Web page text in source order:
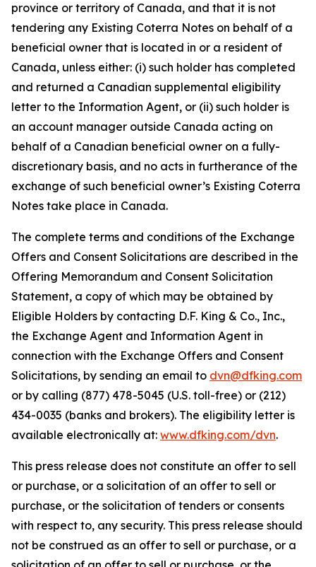
province or territory of Canada, and that it is not
tendering any Existing Coterra Notes on behalf of a
beneficial owner that is located in or a resident of
Canada, unless either: (i) such holder has completed
and returned a Canadian supplemental eligibility
letter to the Information Agent, or (ii) such holder is
an account manager outside Canada acting on
behalf of a Canadian beneficial owner on a fully-
discretionary basis, and no acts in furtherance of the
exchange of such beneficial owner’s Existing Coterra
Notes take place in Canada.
The complete terms and conditions of the Exchange
Offers and Consent Solicitations are described in the
Offering Memorandum and Consent Solicitation
Statement, a copy of which may be obtained by
Eligible Holders by contacting D.F. King & Co., Inc.,
the Exchange Agent and Information Agent in
connection with the Exchange Offers and Consent
Solicitations, by sending an email to dvn@dfking.com
or by calling (877) 478-5045 (U.S. toll-free) or (212)
434-0035 (banks and brokers). The eligibility letter is
available electronically at: www.dfking.com/dvn.
This press release does not constitute an offer to sell
or purchase, or a solicitation of an offer to sell or
purchase, or the solicitation of tenders or consents
with respect to, any security. This press release should
not be construed as an offer to sell or purchase, or a